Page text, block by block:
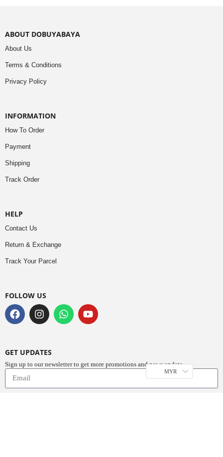
ABOUT DOBUYABAYA
About Us
Terms & Conditions
Privacy Policy
INFORMATION
How To Order
Payment
Shipping
Track Order
HELP
Contact Us
Return & Exchange
Track Your Parcel
FOLLOW US
GET UPDATES
Sign up to our newsletter to get more promotions and news update.
MYR